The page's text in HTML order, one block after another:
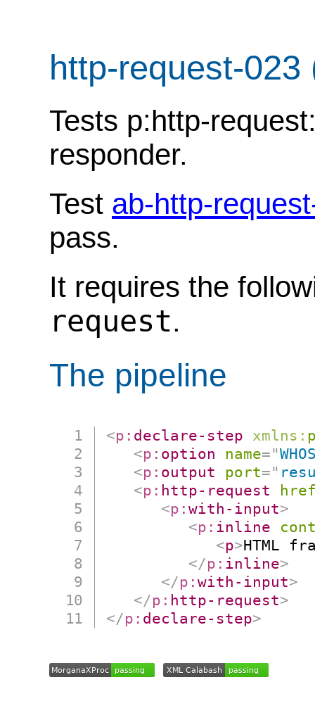
http-request-023
Tests p:http-
responder.
Test ab-http-
pass.
It requires the
request.
The pipeline
<p: declare-step xmlns:
<p: option name="
<p: output port="
<p: http-request
<p:with-input>
<p: inline
<p>HTML
</p: inline>
</p:with-input>
</p: http-request>
</p: declare-step>